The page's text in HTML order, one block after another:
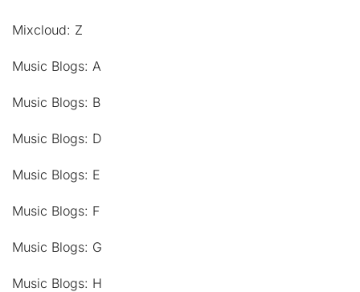
Mixcloud: Z
Music Blogs: A
Music Blogs: B
Music Blogs: D
Music Blogs: E
Music Blogs: F
Music Blogs: G
Music Blogs: H